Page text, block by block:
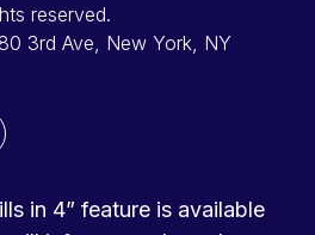
reserved.
3rd Ave, New York, NY
in 4” feature is available